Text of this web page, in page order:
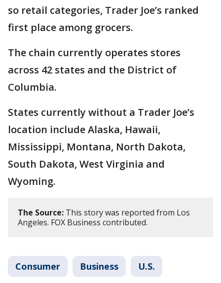
so retail categories, Trader Joe’s ranked
first place among grocers.
The chain currently operates stores
across 42 states and the District of
Columbia.
States currently without a Trader Joe’s
location include Alaska, Hawaii,
Mississippi, Montana, North Dakota,
South Dakota, West Virginia and
Wyoming.
The Source: This story was reported from Los
Angeles. FOX Business contributed.
Consumer Business U.S.